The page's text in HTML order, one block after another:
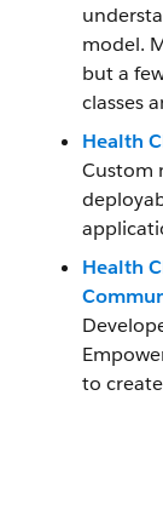
model.
but a
classes
Health
Custom
Health
to